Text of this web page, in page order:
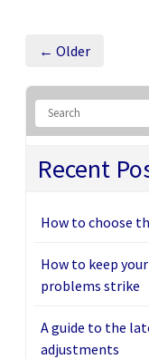
← Older
Recent
How to choose
How to keep
problems strike
A guide to the
adjustments